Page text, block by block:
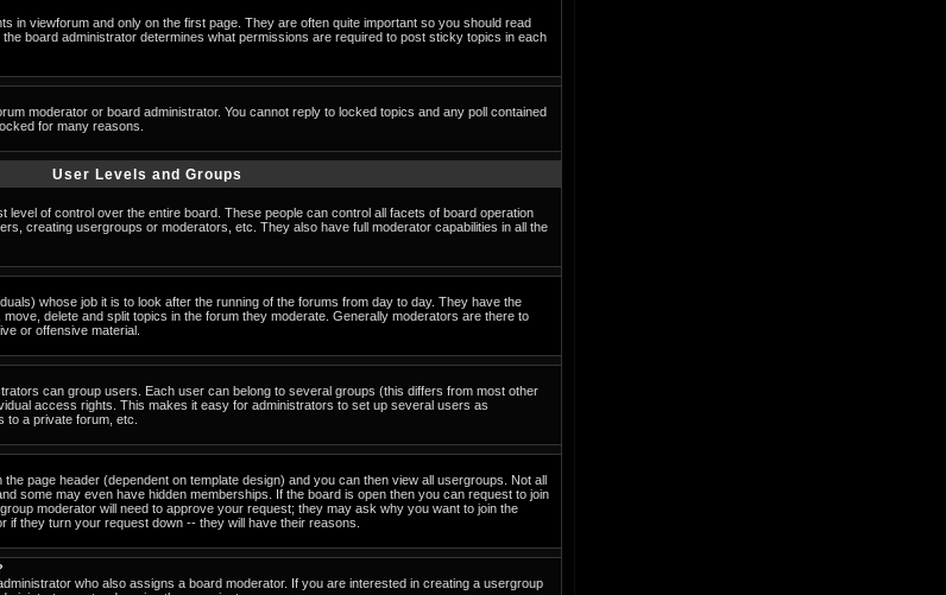
in viewforum and only on the first page. They are often quite important so you should read
board administrator determines what permissions are required to post sticky topics in each
moderator or board administrator. You cannot reply to locked topics and any poll contained
for many reasons.
User Levels and Groups
level of control over the entire board. These people can control all facets of board operation
creating usergroups or moderators, etc. They also have full moderator capabilities in all the
whose job it is to look after the running of the forums from day to day. They have the
delete and split topics in the forum they moderate. Generally moderators are there to
or offensive material.
can group users. Each user can belong to several groups (this differs from most other
access rights. This makes it easy for administrators to set up several users as
a private forum, etc.
page header (dependent on template design) and you can then view all usergroups. Not all
some may even have hidden memberships. If the board is open then you can request to join
moderator will need to approve your request; they may ask why you want to join the
if they turn your request down -- they will have their reasons.
who also assigns a board moderator. If you are interested in creating a usergroup